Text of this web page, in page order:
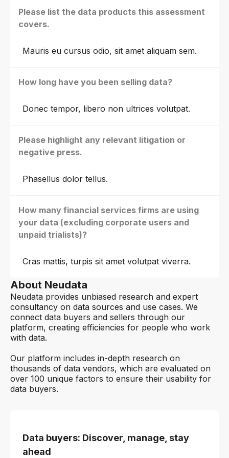
Please list the data products this assessment
covers.
Mauris eu cursus odio, sit amet aliquam sem.
How long have you been selling data?
Donec tempor, libero non ultrices volutpat.
Please highlight any relevant litigation or
negative press.
Phasellus dolor tellus.
How many financial services firms are using
your data (excluding corporate users and
unpaid trialists)?
Cras mattis, turpis sit amet volutpat viverra.
About Neudata
Neudata provides unbiased research and expert
consultancy on data sources and use cases. We
connect data buyers and sellers through our
platform, creating efficiencies for people who work
with data.
Our platform includes in-depth research on
thousands of data vendors, which are evaluated on
over 100 unique factors to ensure their usability for
data buyers.
Data buyers: Discover, manage, stay
ahead